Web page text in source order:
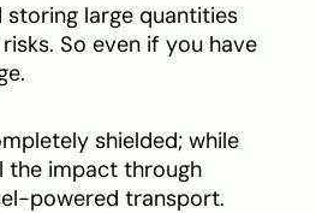
large quantities
So even if you have
shielded; while
the impact through
powered transport.